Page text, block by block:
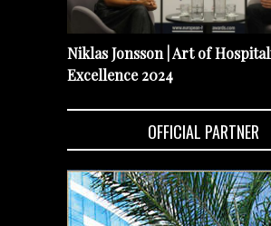
Niklas Jonsson | Art of
Excellence 2024
OFFICIAL PARTNER